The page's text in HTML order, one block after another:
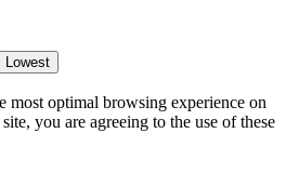
Lowest
most optimal browsing experience on
you are agreeing to the use of these